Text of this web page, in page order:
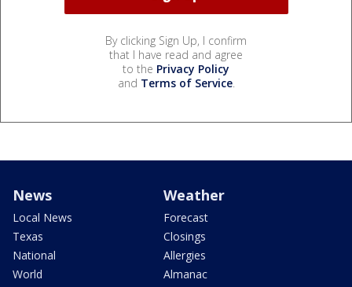
By clicking Sign Up, I confirm
that I have read and agree
to the Privacy Policy
and Terms of Service.
News
Local News
Texas
National
World
Weather
Forecast
Closings
Allergies
Almanac